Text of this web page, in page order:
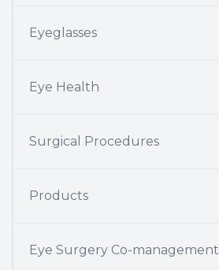
Eyeglasses
Eye Health
Surgical Procedures
Products
Eye Surgery Co-management